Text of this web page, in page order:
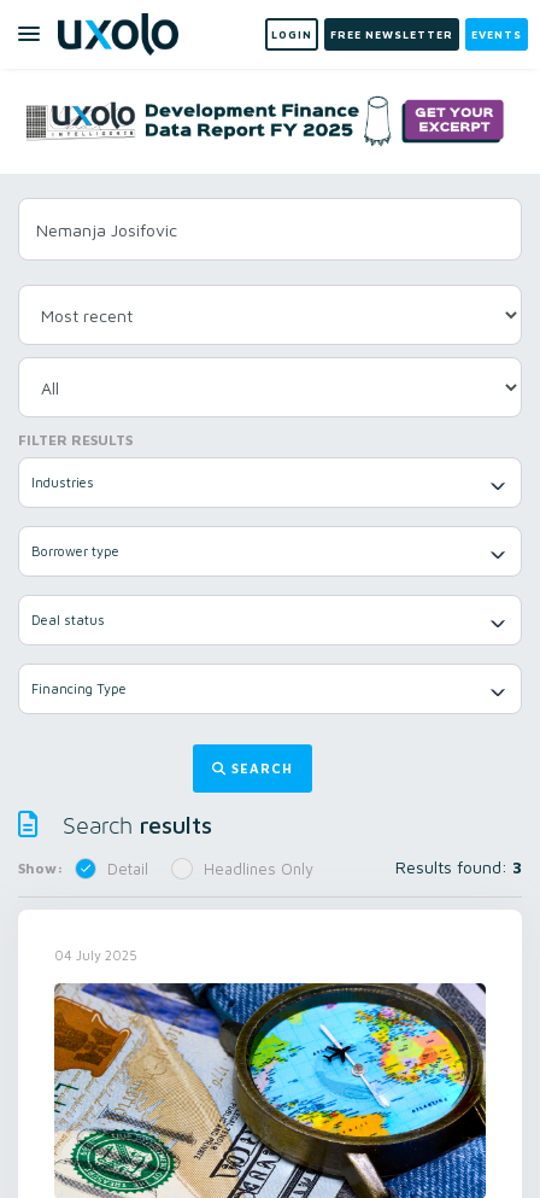
LOGIN FREE NEWSLETTER EVENTS
FILTER RESULTS
Industries
Borrower type
Deal status
Financing Type
SEARCH
Search results
Show: Detail Headlines Only Results found: 3
04 July 2025